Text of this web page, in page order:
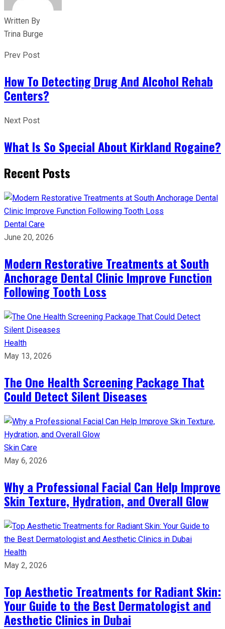
Written By
Trina Burge
Prev Post
How To Detecting Drug And Alcohol Rehab
Centers?
Next Post
What Is So Special About Kirkland Rogaine?
Recent Posts
Dental Care
June 20, 2026
Modern Restorative Treatments at South
Anchorage Dental Clinic Improve Function
Following Tooth Loss
Health
May 13, 2026
The One Health Screening Package That
Could Detect Silent Diseases
Skin Care
May 6, 2026
Why a Professional Facial Can Help Improve
Skin Texture, Hydration, and Overall Glow
Health
May 2, 2026
Top Aesthetic Treatments for Radiant Skin:
Your Guide to the Best Dermatologist and
Aesthetic Clinics in Dubai